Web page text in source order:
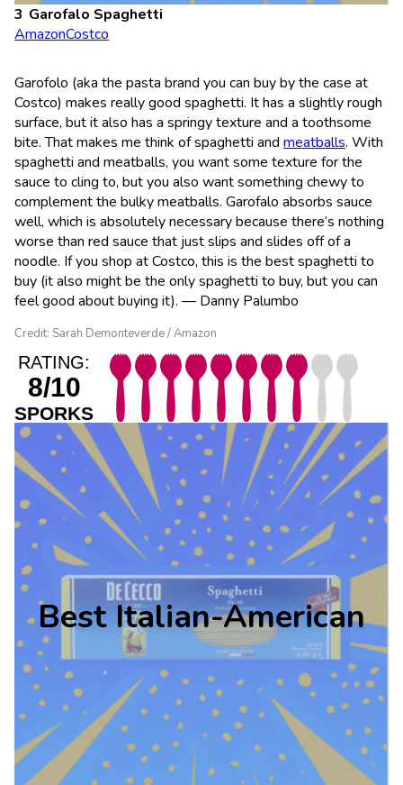
Garofalo Spaghetti
AmazonCostco
Garofolo (aka the pasta brand you can buy by the case at
Costco) makes really good spaghetti. It has a slightly rough
surface, but it also has a springy texture and a toothsome
bite. That makes me think of spaghetti and meatballs. With
spaghetti and meatballs, you want some texture for the
sauce to cling to, but you also want something chewy to
complement the bulky meatballs. Garofalo absorbs sauce
well, which is absolutely necessary because there’s nothing
worse than red sauce that just slips and slides off of a
noodle. If you shop at Costco, this is the best spaghetti to
buy (it also might be the only spaghetti to buy, but you can
feel good about buying it). — Danny Palumbo
Credit: Sarah Demonteverde / Amazon
RATING:
8/10
SPORKS
Best Italian-American